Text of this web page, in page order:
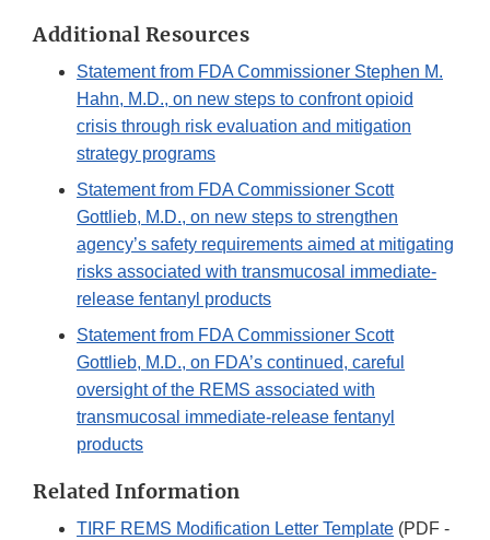
Additional Resources
Statement from FDA Commissioner Stephen M.
Hahn, M.D., on new steps to confront opioid
crisis through risk evaluation and mitigation
strategy programs
Statement from FDA Commissioner Scott
Gottlieb, M.D., on new steps to strengthen
agency’s safety requirements aimed at mitigating
risks associated with transmucosal immediate-
release fentanyl products
Statement from FDA Commissioner Scott
Gottlieb, M.D., on FDA’s continued, careful
oversight of the REMS associated with
transmucosal immediate-release fentanyl
products
Related Information
TIRF REMS Modification Letter Template (PDF -